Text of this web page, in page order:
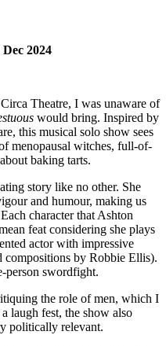
2024
Theatre, I was unaware of
would bring. Inspired by
this musical solo show sees
menopausal witches, full-of-
baking tarts.
story like no other. She
and humour, making us
character that Ashton
feat considering she plays
actor with impressive
compositions by Robbie Ellis).
person swordfight.
the role of men, which I
laugh fest, the show also
politically relevant.